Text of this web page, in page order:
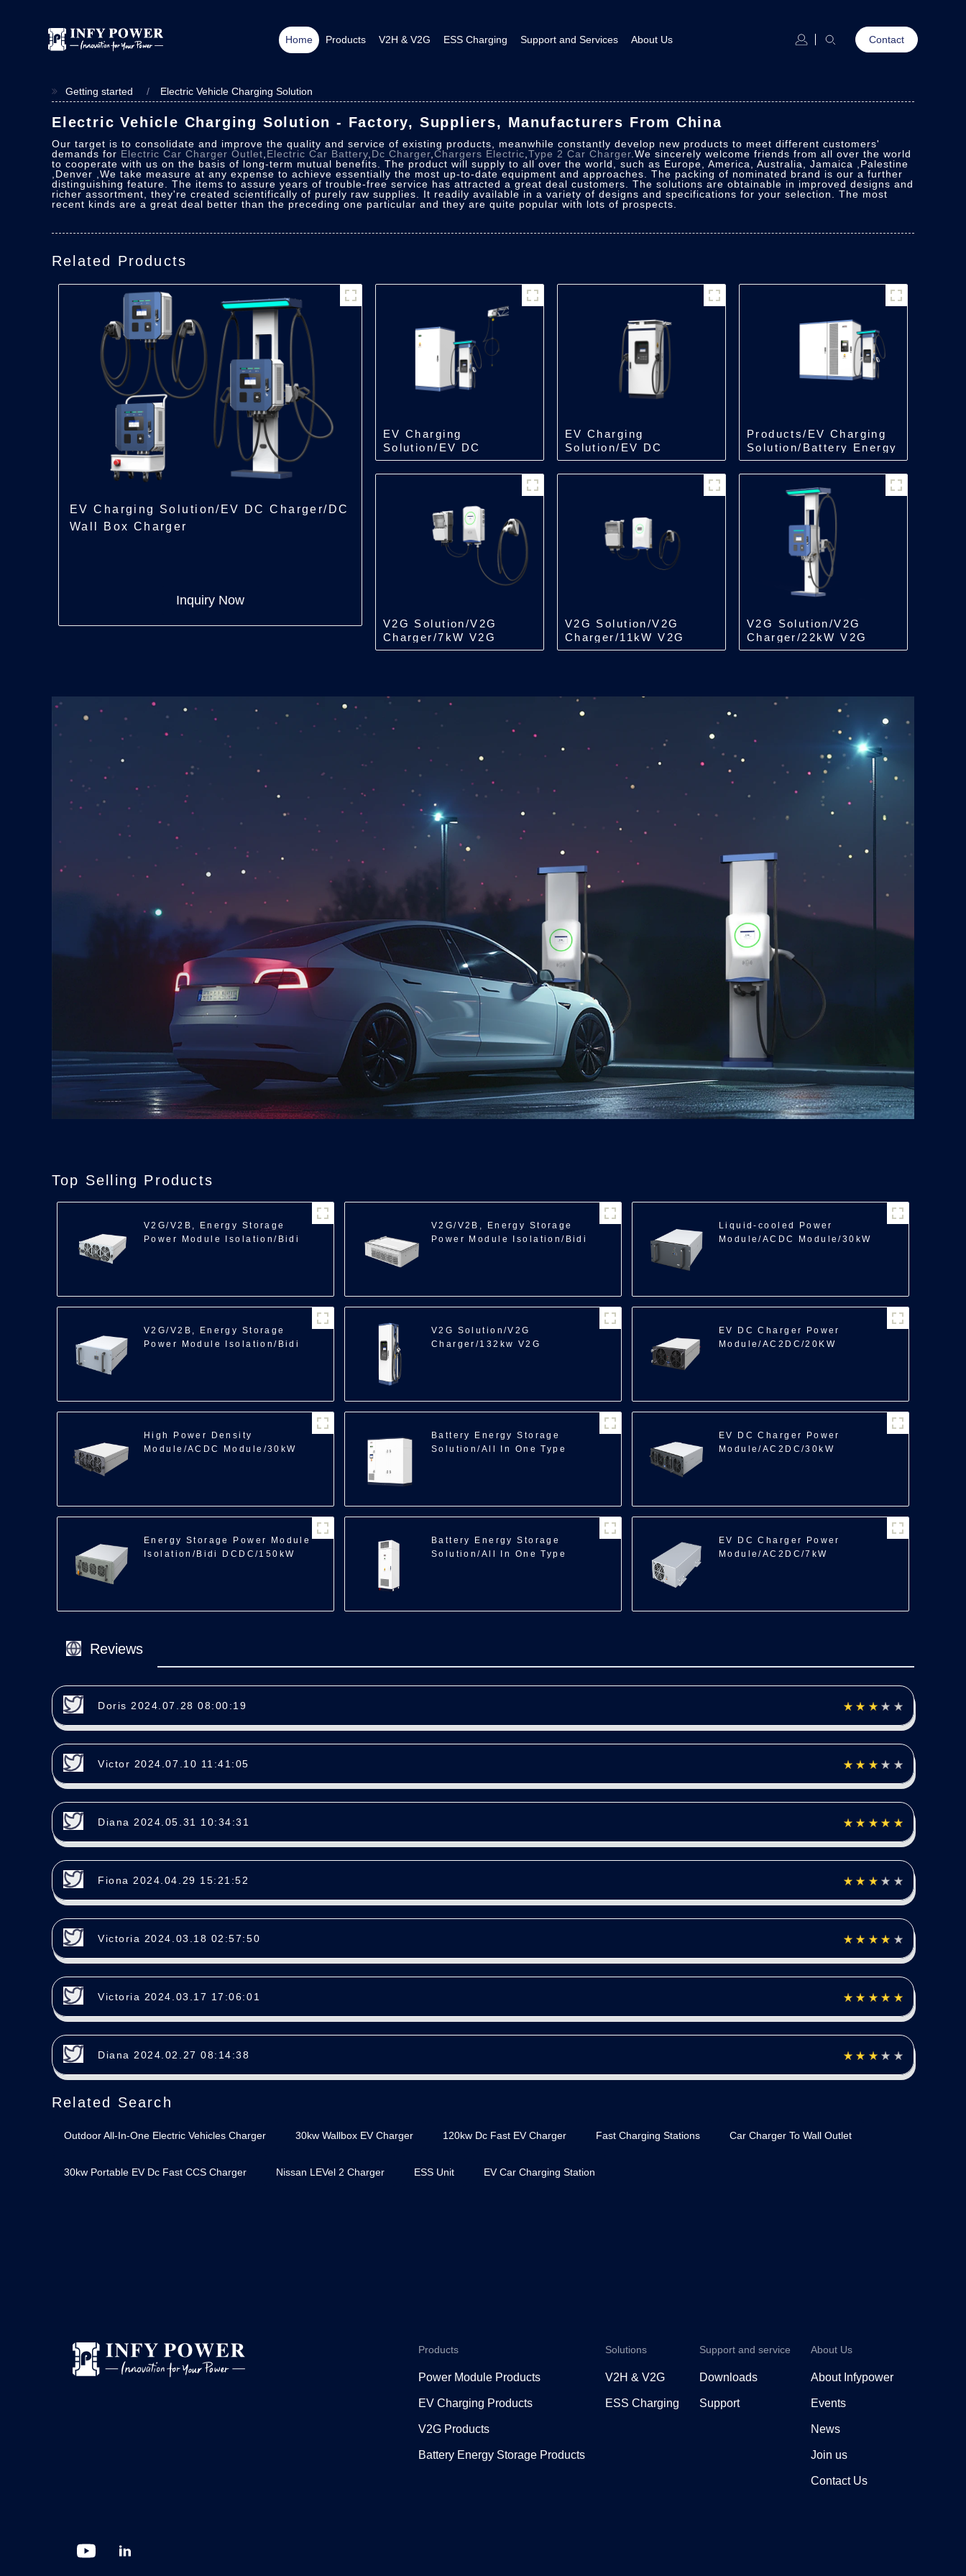
Home Products V2H & V2G ESS Charging Support and Services About Us Contact
Getting started Electric Vehicle Charging Solution
Electric Vehicle Charging Solution - Factory, Suppliers, Manufacturers From China
Our target is to consolidate and improve the quality and service of existing products, meanwhile constantly develop new products to meet different customers'
demands for Electric Car Charger Outlet Electric Car Battery Dc Charger Chargers Electric Type 2 Car Charger .We sincerely welcome friends from all over the world
to cooperate with us on the basis of long-term mutual benefits. The product will supply to all over the world, such as Europe, America, Australia, Jamaica ,Palestine
,Denver ,We take measure at any expense to achieve essentially the most up-to-date equipment and approaches. The packing of nominated brand is our a further
distinguishing feature. The items to assure years of trouble-free service has attracted a great deal customers. The solutions are obtainable in improved designs and
richer assortment, they're created scientifically of purely raw supplies. It readily available in a variety of designs and specifications for your selection. The most
recent kinds are a great deal better than the preceding one particular and they are quite popular with lots of prospects.
Related Products
EV Charging Solution/EV DC Charger/DC
Wall Box Charger
Inquiry Now
EV Charging
Solution/EV DC
Charger/Split Type
Charger
EV Charging
Solution/EV DC
Charger/All in One
Charger
Products/EV Charging
Solution/Battery Energy
Storage Charger
V2G Solution/V2G
Charger/7kW V2G
V2G Solution/V2G
Charger/11kW V2G
V2G Solution/V2G
Charger/22kW V2G
Top Selling Products
V2G/V2B, Energy Storage
Power Module Isolation/Bidi
V2G/V2B, Energy Storage
Power Module Isolation/Bidi
Liquid-cooled Power
Module/ACDC Module/30kW
V2G/V2B, Energy Storage
Power Module Isolation/Bidi
V2G Solution/V2G
Charger/132kw V2G
EV DC Charger Power
Module/AC2DC/20KW
High Power Density
Module/ACDC Module/30kW
Battery Energy Storage
Solution/All In One Type
EV DC Charger Power
Module/AC2DC/30kW
Energy Storage Power Module
Isolation/Bidi DCDC/150kW
Battery Energy Storage
Solution/All In One Type
EV DC Charger Power
Module/AC2DC/7kW
Reviews
Doris 2024.07.28 08:00:19
Victor 2024.07.10 11:41:05
Diana 2024.05.31 10:34:31
Fiona 2024.04.29 15:21:52
Victoria 2024.03.18 02:57:50
Victoria 2024.03.17 17:06:01
Diana 2024.02.27 08:14:38
Related Search
Outdoor All-In-One Electric Vehicles Charger 30kw Wallbox EV Charger 120kw Dc Fast EV Charger Fast Charging Stations Car Charger To Wall Outlet
30kw Portable EV Dc Fast CCS Charger Nissan LEVel 2 Charger ESS Unit EV Car Charging Station
Products
Power Module Products
EV Charging Products
V2G Products
Battery Energy Storage Products
Solutions
V2H & V2G
ESS Charging
Support and service
Downloads
Support
About Us
About Infypower
Events
News
Join us
Contact Us